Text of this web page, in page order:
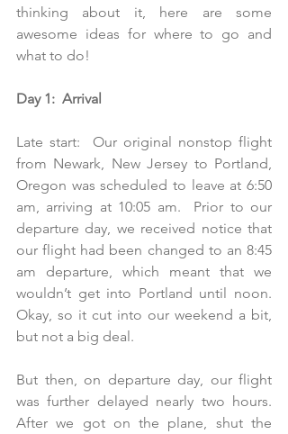
thinking about it, here are some
awesome ideas for where to go and
what to do!
Day 1:  Arrival
Late start:  Our original nonstop flight
from Newark, New Jersey to Portland,
Oregon was scheduled to leave at 6:50
am, arriving at 10:05 am.  Prior to our
departure day, we received notice that
our flight had been changed to an 8:45
am departure, which meant that we
wouldn’t get into Portland until noon.
Okay, so it cut into our weekend a bit,
but not a big deal.
But then, on departure day, our flight
was further delayed nearly two hours.
After we got on the plane, shut the